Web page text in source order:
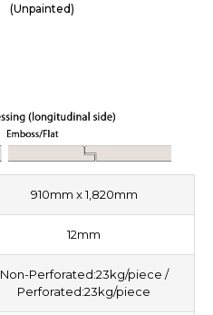
(Unpainted)
910mm x 1,820mm
12mm
Non-Perforated:23kg/piece /
Perforated:23kg/piece